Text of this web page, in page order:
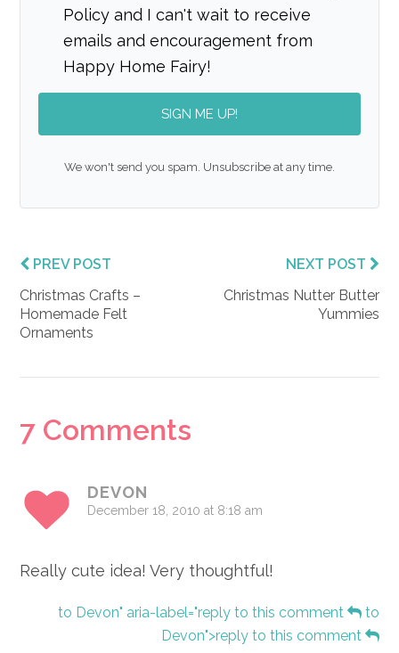
Policy and I can't wait to receive
emails and encouragement from
Happy Home Fairy!
SIGN ME UP!
We won't send you spam. Unsubscribe at any time.
PREV POST
Christmas Crafts –
Homemade Felt
Ornaments
NEXT POST
Christmas Nutter Butter
Yummies
Reader
7 Comments
DEVON
December 18, 2010 at 8:18 am
Really cute idea! Very thoughtful!
to Devon" aria-label="reply to this comment
to
Devon">reply to this comment